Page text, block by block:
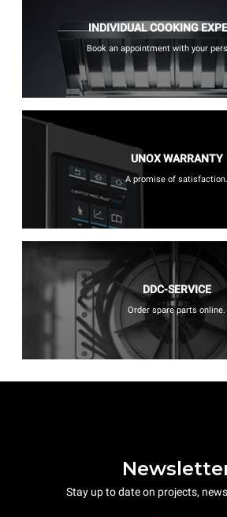
INDIVIDUAL COOKING
Book an appointment with your
UNOX WARRANTY
A promise of satisfaction.
DDC-SERVICE
Order spare parts online.
Stay up to date on projects,